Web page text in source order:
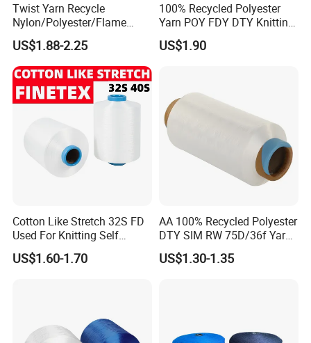
Twist Yarn Recycle
Nylon/Polyester/Flame
Retardant/Cdp/Ecdp/Cation
ic S or Z DTY FDY 180d/60f
Cey 1200tpm Acy Scy
Fd/SD/Br with Grs
Certificate Tc
US$1.88-2.25
100% Recycled Polyester
Yarn POY FDY DTY Knitting
Yarn
US$1.90
Cotton Like Stretch 32S FD
Used For Knitting Self
Stretch
US$1.60-1.70
AA 100% Recycled Polyester
DTY SIM RW 75D/36f Yarn
with Grs Certification
US$1.30-1.35